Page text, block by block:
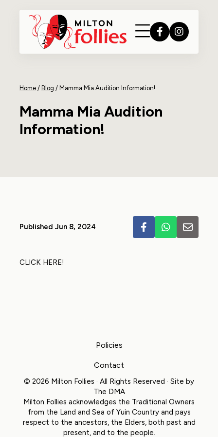
Home / Blog / Mamma Mia Audition Information!
Mamma Mia Audition
Information!
Published Jun 8, 2024
CLICK HERE!
Policies
Contact
© 2026 Milton Follies · All Rights Reserved · Site by
The DMA
Milton Follies acknowledges the Traditional Owners
from the Land and Sea of Yuin Country and pays
respect to the ancestors, the Elders, both past and
present, and to the people.